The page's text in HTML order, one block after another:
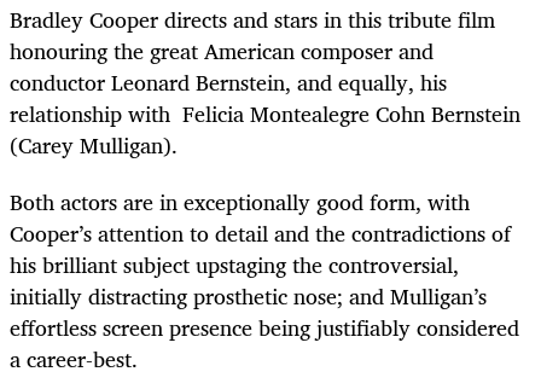
Bradley Cooper directs and stars in this tribute film
honouring the great American composer and
conductor Leonard Bernstein, and equally, his
relationship with Felicia Montealegre Cohn Bernstein
(Carey Mulligan).
Both actors are in exceptionally good form, with
Cooper’s attention to detail and the contradictions of
his brilliant subject upstaging the controversial,
initially distracting prosthetic nose; and Mulligan’s
effortless screen presence being justifiably considered
a career-best.